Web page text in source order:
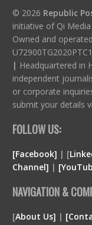
© 2026 Republic
initiative of Qi
Owned and
| Headquartered in
independent
or corporate
submit your details
FOLLOW US:
[Facebook] | [
Channel] |
NAVIGATION &
[About Us] |